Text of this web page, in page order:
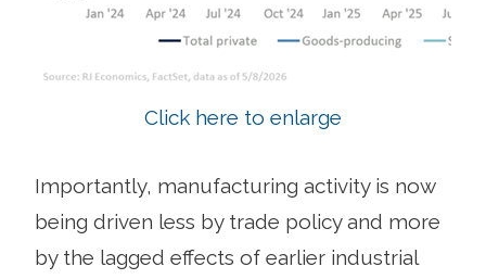
Click here to enlarge
Importantly, manufacturing activity is now
being driven less by trade policy and more
by the lagged effects of earlier industrial